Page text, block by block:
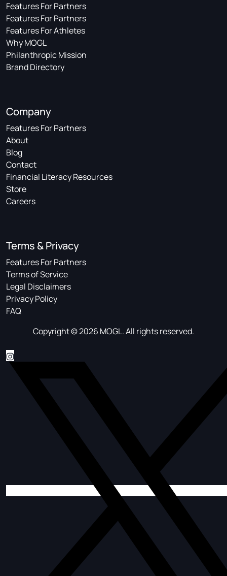
Features For Partners
Features For Partners
Features For Athletes
Why MOGL
Philanthropic Mission
Brand Directory
Company
Features For Partners
About
Blog
Contact
Financial Literacy Resources
Store
Careers
Terms & Privacy
Features For Partners
Terms of Service
Legal Disclaimers
Privacy Policy
FAQ
Copyright © 2026 MOGL. All rights reserved.